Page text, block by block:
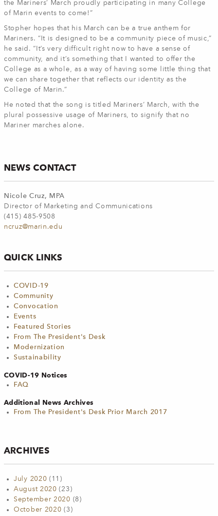
the Mariners’ March proudly participating in many College
of Marin events to come!”
Stopher hopes that his March can be a true anthem for
Mariners. “It is designed to be a community piece of music,”
he said. “It’s very difficult right now to have a sense of
community, and it’s something that I wanted to offer the
College as a whole, as a way of having some little thing that
we can share together that reflects our identity as the
College of Marin.”
He noted that the song is titled Mariners’ March, with the
plural possessive usage of Mariners, to signify that no
Mariner marches alone.
NEWS CONTACT
Nicole Cruz, MPA
Director of Marketing and Communications
(415) 485-9508
ncruz@marin.edu
QUICK LINKS
COVID-19
Community
Convocation
Events
Featured Stories
From The President's Desk
Modernization
Sustainability
COVID-19 Notices
FAQ
Additional News Archives
From The President's Desk Prior March 2017
ARCHIVES
July 2020 (11)
August 2020 (23)
September 2020 (8)
October 2020 (3)